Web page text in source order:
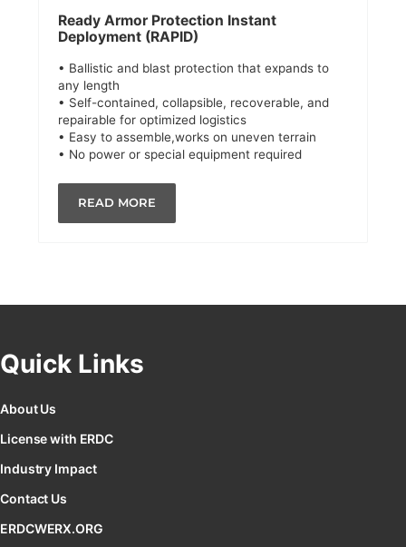
Ready Armor Protection Instant
Deployment (RAPID)
• Ballistic and blast protection that expands to
any length
• Self-contained, collapsible, recoverable, and
repairable for optimized logistics
• Easy to assemble,works on uneven terrain
• No power or special equipment required
READ MORE
Quick Links
About Us
License with ERDC
Industry Impact
Contact Us
ERDCWERX.ORG